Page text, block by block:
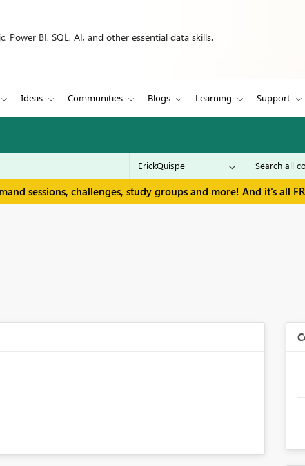
BI, SQL, AI, and other essential data skills.
Ideas Communities Blogs Learning Support
sessions, challenges, study groups and more! And it's all